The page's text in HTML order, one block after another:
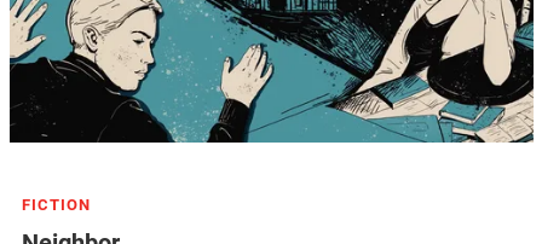
FICTION